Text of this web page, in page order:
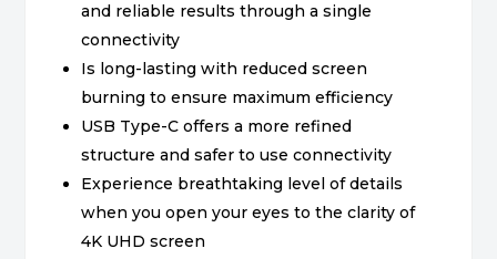
and reliable results through a single
connectivity
Is long-lasting with reduced screen
burning to ensure maximum efficiency
USB Type-C offers a more refined
structure and safer to use connectivity
Experience breathtaking level of details
when you open your eyes to the clarity of
4K UHD screen